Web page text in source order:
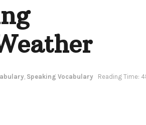
Speaking Vocabulary Reading Time: